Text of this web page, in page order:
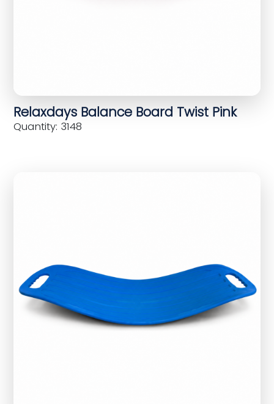
Relaxdays Balance Board Twist Pink
Quantity: 3148